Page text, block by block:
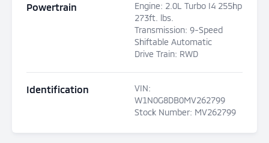
Powertrain Engine: 2.0L Turbo I4 255hp
273ft. lbs.
Transmission: 9-Speed
Shiftable Automatic
Drive Train: RWD
Identification VIN:
W1N0G8DB0MV262799
Stock Number: MV262799